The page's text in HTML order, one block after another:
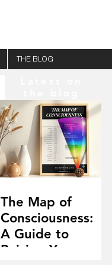
THE BLOG
The Map of
Consciousness:
A Guide to
Raising Your